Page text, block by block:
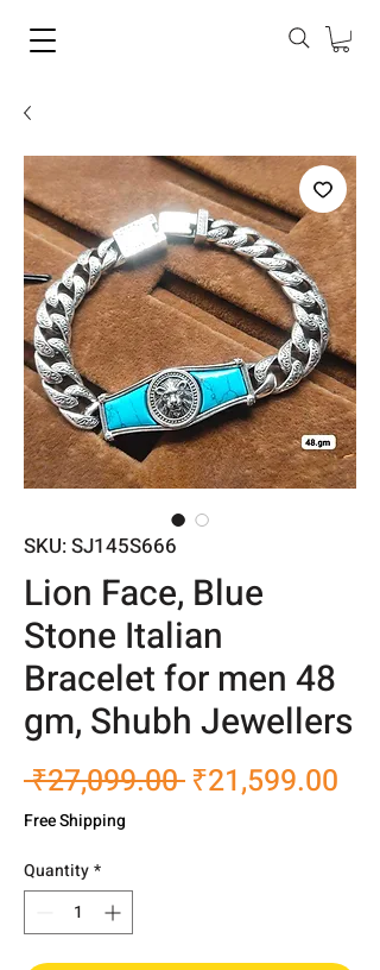
SKU: SJ145S666
Lion Face, Blue
Stone Italian
Bracelet for men 48
gm, Shubh Jewellers
₹27,099.00 Regular
₹21,599.00
Free Shipping
Quantity*